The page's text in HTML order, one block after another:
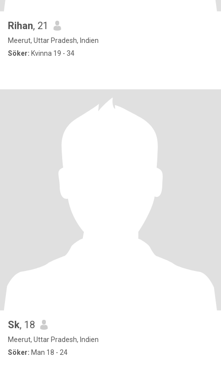
Rihan, 21
Meerut, Uttar Pradesh, Indien
Söker: Kvinna 19 - 34
Sk, 18
Meerut, Uttar Pradesh, Indien
Söker: Man 18 - 24